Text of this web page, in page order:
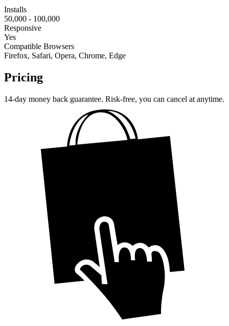
Installs
50,000 - 100,000
Responsive
Yes
Compatible Browsers
Firefox, Safari, Opera, Chrome, Edge
Pricing
14-day money back guarantee. Risk-free, you can cancel at anytime.